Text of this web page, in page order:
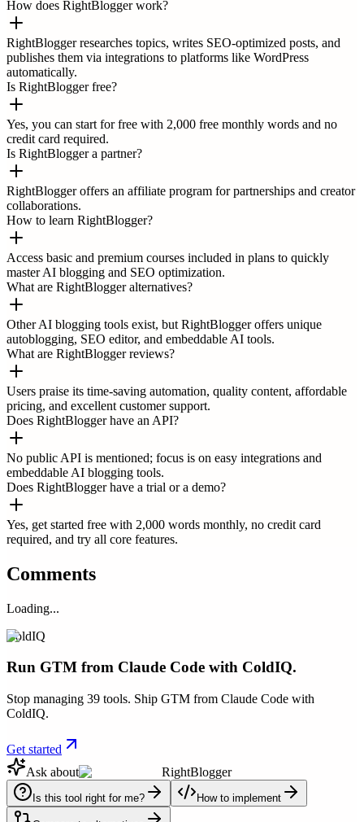
How does RightBlogger work?
RightBlogger researches topics, writes SEO-optimized posts, and
publishes them via integrations to platforms like WordPress
automatically.
Is RightBlogger free?
Yes, you can start for free with 2,000 free monthly words and no
credit card required.
Is RightBlogger a partner?
RightBlogger offers an affiliate program for partnerships and creator
collaborations.
How to learn RightBlogger?
Access basic and premium courses included in plans to quickly
master AI blogging and SEO optimization.
What are RightBlogger alternatives?
Other AI blogging tools exist, but RightBlogger offers unique
autoblogging, SEO editor, and embeddable AI tools.
What are RightBlogger reviews?
Users praise its time-saving automation, quality content, affordable
pricing, and excellent customer support.
Does RightBlogger have an API?
No public API is mentioned; focus is on easy integrations and
embeddable AI blogging tools.
Does RightBlogger have a trial or a demo?
Yes, get started free with 2,000 words monthly, no credit card
required, and try all core features.
Comments
Loading...
ColdIQ
Run GTM from Claude Code with ColdIQ.
Stop managing 39 tools. Ship GTM from Claude Code with
ColdIQ.
Get started
Ask about
RightBlogger
Is this tool right for me? How to implement